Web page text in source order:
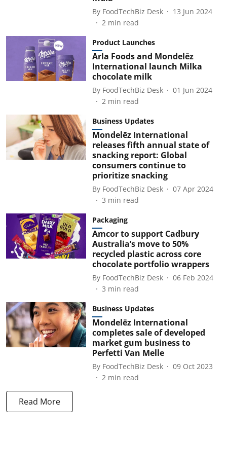
By FoodTechBiz Desk
13 Jun 2024
2 min read
Product Launches
Arla Foods and Mondelēz
International launch Milka
chocolate milk
By FoodTechBiz Desk
01 Jun 2024
2 min read
Business Updates
Mondelēz International
releases fifth annual state of
snacking report: Global
consumers continue to
prioritize snacking
By FoodTechBiz Desk
07 Apr 2024
3 min read
Packaging
Amcor to support Cadbury
Australia’s move to 50%
recycled plastic across core
chocolate portfolio wrappers
By FoodTechBiz Desk
06 Feb 2024
3 min read
Business Updates
Mondelēz International
completes sale of developed
market gum business to
Perfetti Van Melle
By FoodTechBiz Desk
09 Oct 2023
2 min read
Read More